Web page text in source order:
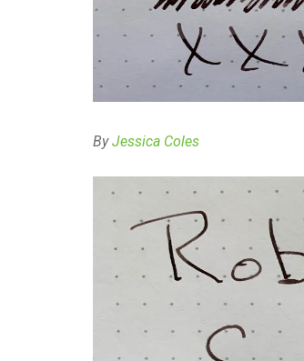
ByJessica Coles